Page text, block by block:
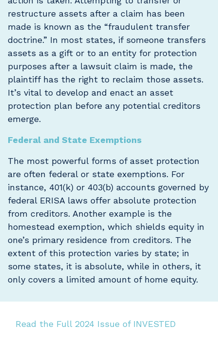
restructure assets after a claim has been
made is known as the “fraudulent transfer
doctrine.” In most states, if someone transfers
assets as a gift or to an entity for protection
purposes after a lawsuit claim is made, the
plaintiff has the right to reclaim those assets.
It’s vital to develop and enact an asset
protection plan before any potential creditors
emerge.
Federal and State Exemptions
The most powerful forms of asset protection
are often federal or state exemptions. For
instance, 401(k) or 403(b) accounts governed by
federal ERISA laws offer absolute protection
from creditors. Another example is the
homestead exemption, which shields equity in
one’s primary residence from creditors. The
extent of this protection varies by state; in
some states, it is absolute, while in others, it
only covers a limited amount of home equity.
Read the Full 2024 Issue of INVESTED